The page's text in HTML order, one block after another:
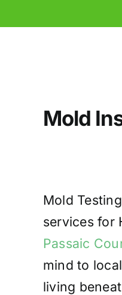
Mold
Mold
services for
Passaic
mind to
living